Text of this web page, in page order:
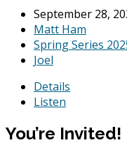
September 28,
Matt Ham
Spring Series
Joel
Details
Listen
You’re Invited!